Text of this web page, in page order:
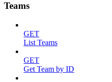
Teams
GET
List Teams
GET
Get Team by ID